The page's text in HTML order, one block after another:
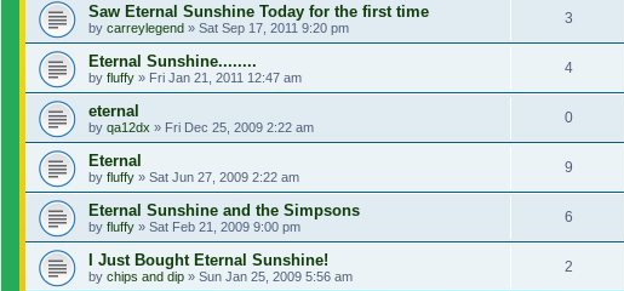
Saw Eternal Sunshine Today for the first time
by carreylegend » Sat Sep 17, 2011 9:20 pm
3
Eternal Sunshine........
by fluffy » Fri Jan 21, 2011 12:47 am
4
eternal
by qa12dx » Fri Dec 25, 2009 2:22 am
0
Eternal
by fluffy » Sat Jun 27, 2009 2:22 am
9
Eternal Sunshine and the Simpsons
by fluffy » Sat Feb 21, 2009 9:00 pm
6
I Just Bought Eternal Sunshine!
by chips and dip » Sun Jan 25, 2009 5:56 am
2